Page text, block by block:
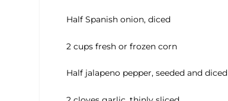
Half Spanish onion, diced
2 cups fresh or frozen corn
Half jalapeno pepper, seeded and diced